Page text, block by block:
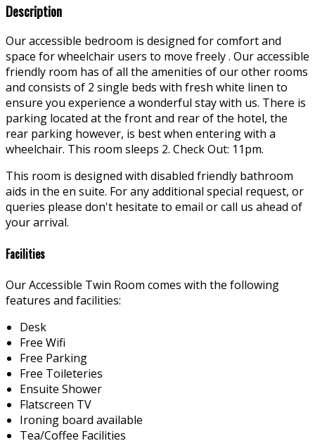
Description
Our accessible bedroom is designed for comfort and
space for wheelchair users to move freely . Our accessible
friendly room has of all the amenities of our other rooms
and consists of 2 single beds with fresh white linen to
ensure you experience a wonderful stay with us. There is
parking located at the front and rear of the hotel, the
rear parking however, is best when entering with a
wheelchair. This room sleeps 2. Check Out: 11pm.
This room is designed with disabled friendly bathroom
aids in the en suite. For any additional special request, or
queries please don't hesitate to email or call us ahead of
your arrival.
Facilities
Our Accessible Twin Room comes with the following
features and facilities:
Desk
Free Wifi
Free Parking
Free Toileteries
Ensuite Shower
Flatscreen TV
Ironing board available
Tea/Coffee Facilities